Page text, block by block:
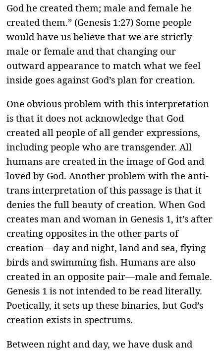
God he created them; male and female he
created them.” (Genesis 1:27) Some people
would have us believe that we are strictly
male or female and that changing our
outward appearance to match what we feel
inside goes against God’s plan for creation.
One obvious problem with this interpretation
is that it does not acknowledge that God
created all people of all gender expressions,
including people who are transgender. All
humans are created in the image of God and
loved by God. Another problem with the anti-
trans interpretation of this passage is that it
denies the full beauty of creation. When God
creates man and woman in Genesis 1, it’s after
creating opposites in the other parts of
creation—day and night, land and sea, flying
birds and swimming fish. Humans are also
created in an opposite pair—male and female.
Genesis 1 is not intended to be read literally.
Poetically, it sets up these binaries, but God’s
creation exists in spectrums.
Between night and day, we have dusk and